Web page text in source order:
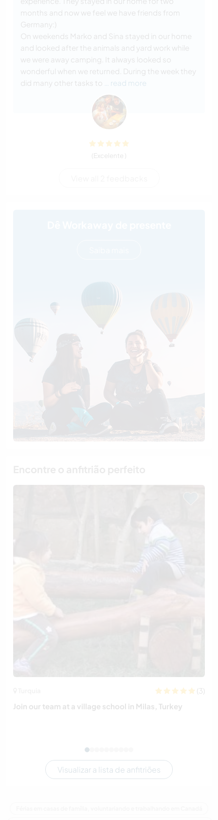
months and now we feel we have friends from
Germany:)
On weekends Marko and Sina stayed in our home
and looked after the animals and yard work while
we were away camping. It always looked so
wonderful when we returned. During the week they
did many other tasks to
… read more
(Excelente )
(3)
Join our team at a village school in Milas, Turkey
Visualizar a lista de anfitriões